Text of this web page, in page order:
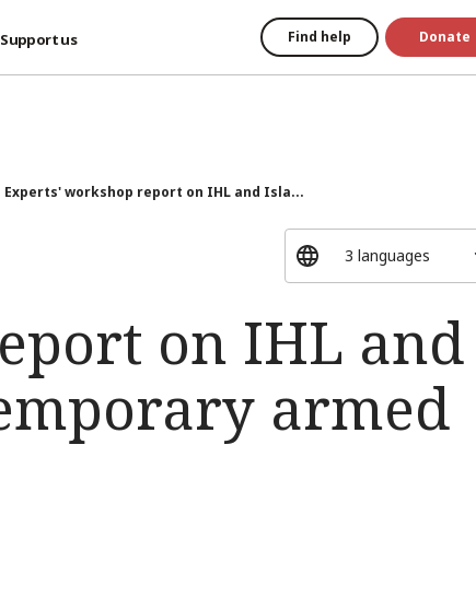
Support us Find help Donate
Experts' workshop report on IHL and Isla...
on IHL and
armed